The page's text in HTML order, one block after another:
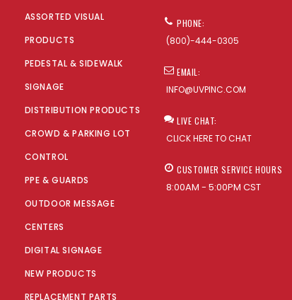
ASSORTED VISUAL
PRODUCTS
PEDESTAL & SIDEWALK
SIGNAGE
DISTRIBUTION PRODUCTS
CROWD & PARKING LOT
CONTROL
PPE & GUARDS
OUTDOOR MESSAGE
CENTERS
DIGITAL SIGNAGE
NEW PRODUCTS
REPLACEMENT PARTS
PHONE:
(800)-444-0305
EMAIL:
INFO@UVPINC.COM
LIVE CHAT:
CLICK HERE TO CHAT
CUSTOMER SERVICE HOURS
8:00AM - 5:00PM CST